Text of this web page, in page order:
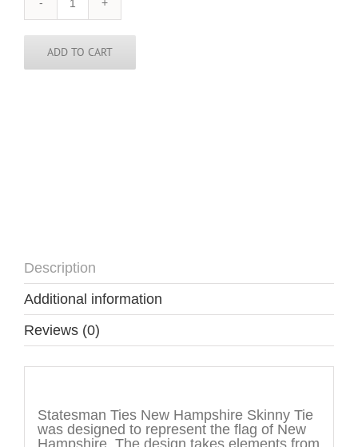
New
Hampshire
Skinny
Tie
quantity
ADD TO CART
Description
Additional information
Reviews (0)
Statesman Ties New Hampshire Skinny Tie
was designed to represent the flag of New